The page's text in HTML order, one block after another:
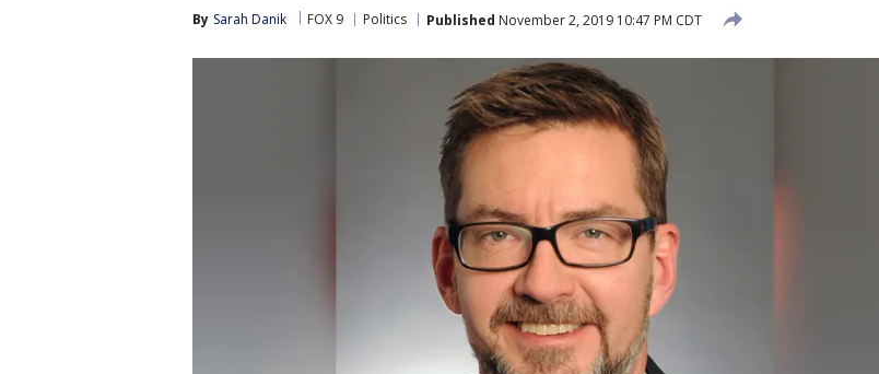
By Sarah Danik FOX 9 Politics Published November 2, 2019 10:47 PM CDT